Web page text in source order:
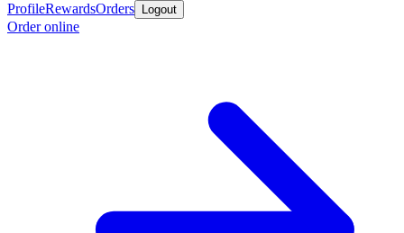
ProfileRewardsOrders Logout
Order online